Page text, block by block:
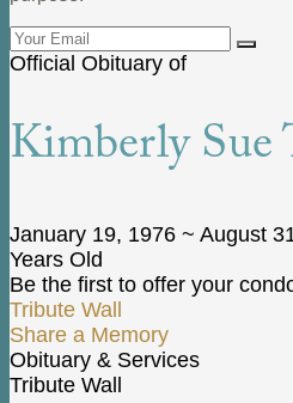
Official Obituary of
Kimberly Sue
January 19, 1976 ~ August
Years Old
Be the first to offer your
Tribute Wall
Share a Memory
Obituary & Services
Tribute Wall